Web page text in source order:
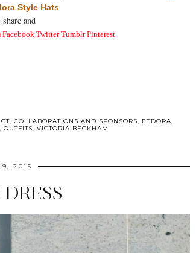
Style Hats
share and
Facebook Twitter Tumblr Pinterest
, COLLABORATIONS AND SPONSORS, FEDORA,
, OUTFITS, VICTORIA BECKHAM
2015